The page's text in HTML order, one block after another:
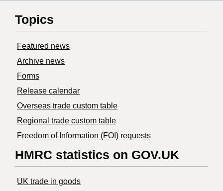
Topics
Featured news
Archive news
Forms
Release calendar
Overseas trade custom table
Regional trade custom table
Freedom of Information (FOI) requests
HMRC statistics on GOV.UK
UK trade in goods